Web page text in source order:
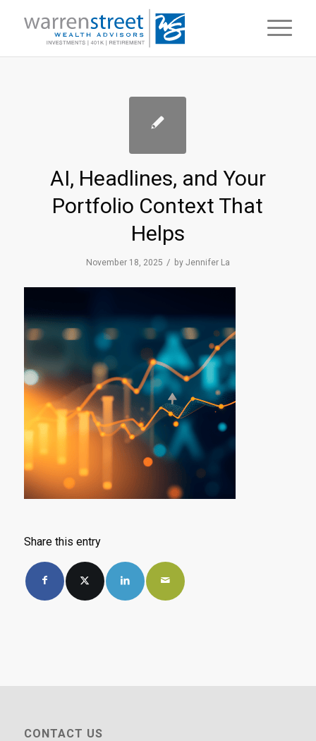
AI, Headlines, and Your
Portfolio Context That
Helps
November 18, 2025 / by Jennifer La
Share this entry
CONTACT US